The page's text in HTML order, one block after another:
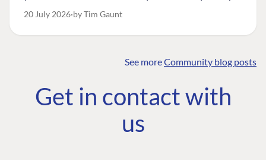
the one worth designing for, and how to tell a
20 July 2026 by Tim Gaunt
See moreCommunity blog posts
Get in contact with
us
COMMUNITY
Community
Roadmap
The Developer